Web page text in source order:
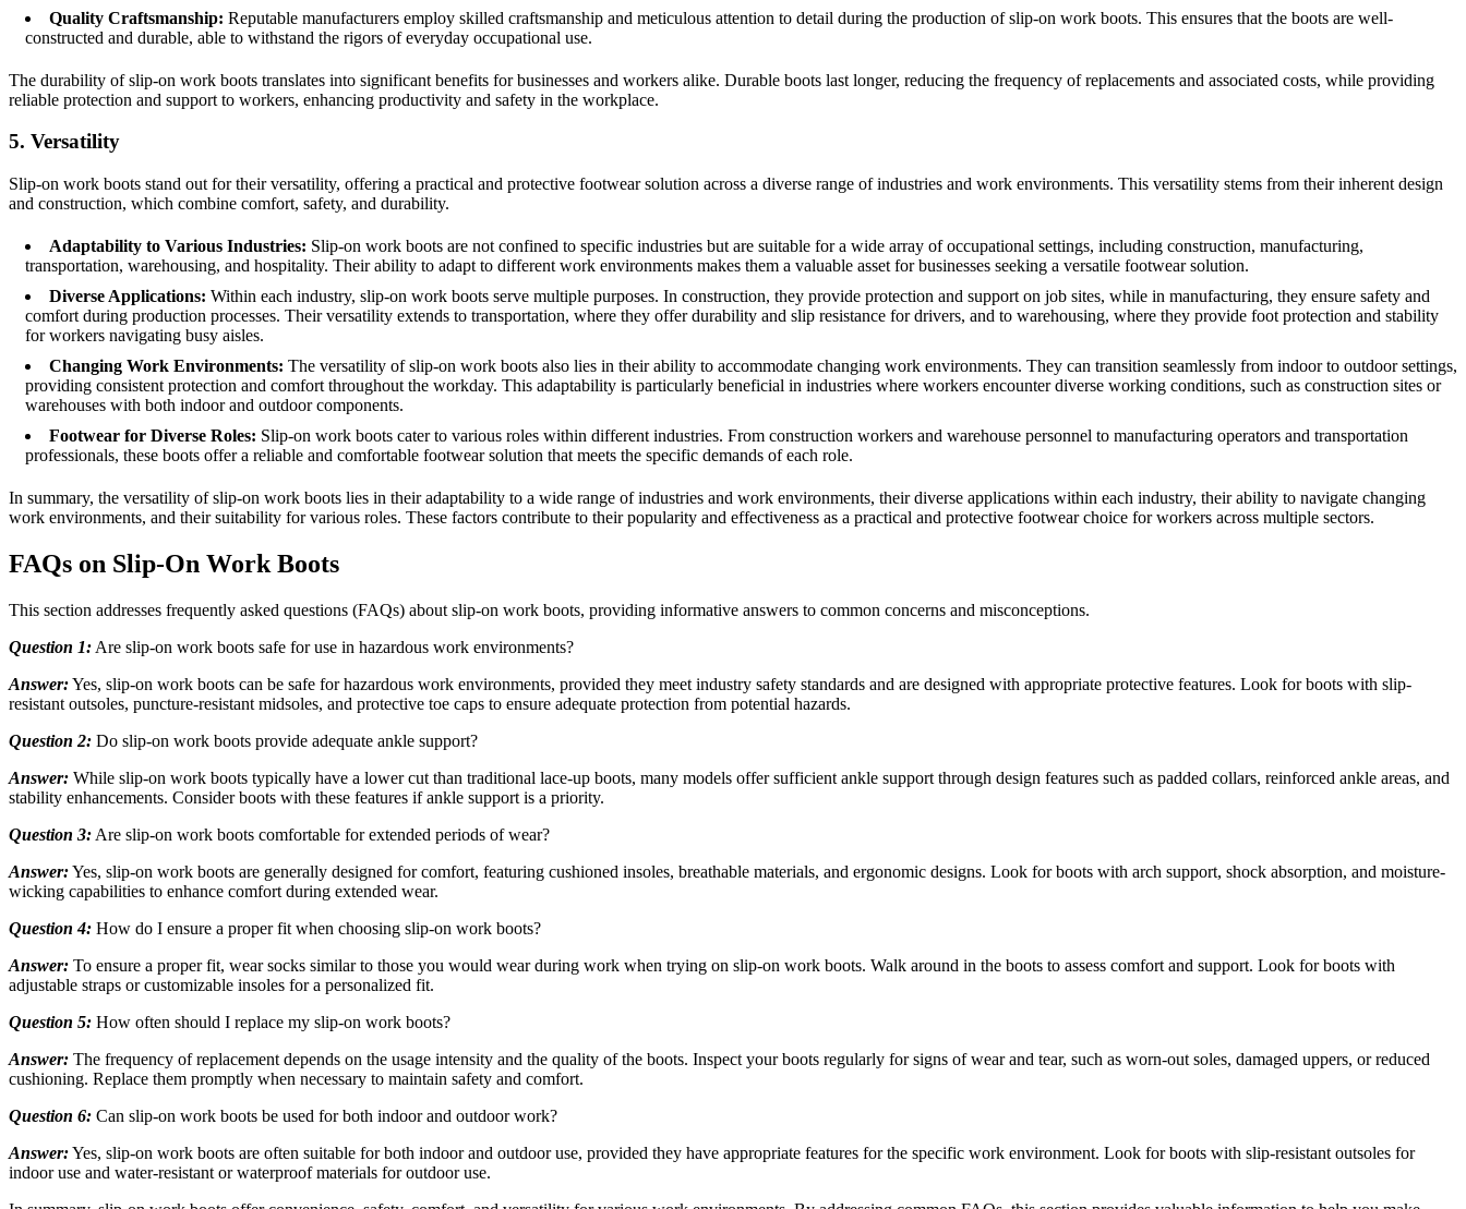
Quality Craftsmanship: Reputable manufacturers employ skilled craftsmanship and meticulous attention to detail during the production of slip-on work boots. This ensures that the boots are well-
constructed and durable, able to withstand the rigors of everyday occupational use.
The durability of slip-on work boots translates into significant benefits for businesses and workers alike. Durable boots last longer, reducing the frequency of replacements and associated costs, while providing
reliable protection and support to workers, enhancing productivity and safety in the workplace.
5. Versatility
Slip-on work boots stand out for their versatility, offering a practical and protective footwear solution across a diverse range of industries and work environments. This versatility stems from their inherent design
and construction, which combine comfort, safety, and durability.
Adaptability to Various Industries: Slip-on work boots are not confined to specific industries but are suitable for a wide array of occupational settings, including construction, manufacturing,
transportation, warehousing, and hospitality. Their ability to adapt to different work environments makes them a valuable asset for businesses seeking a versatile footwear solution.
Diverse Applications: Within each industry, slip-on work boots serve multiple purposes. In construction, they provide protection and support on job sites, while in manufacturing, they ensure safety and
comfort during production processes. Their versatility extends to transportation, where they offer durability and slip resistance for drivers, and to warehousing, where they provide foot protection and stability
for workers navigating busy aisles.
Changing Work Environments: The versatility of slip-on work boots also lies in their ability to accommodate changing work environments. They can transition seamlessly from indoor to outdoor settings,
providing consistent protection and comfort throughout the workday. This adaptability is particularly beneficial in industries where workers encounter diverse working conditions, such as construction sites or
warehouses with both indoor and outdoor components.
Footwear for Diverse Roles: Slip-on work boots cater to various roles within different industries. From construction workers and warehouse personnel to manufacturing operators and transportation
professionals, these boots offer a reliable and comfortable footwear solution that meets the specific demands of each role.
In summary, the versatility of slip-on work boots lies in their adaptability to a wide range of industries and work environments, their diverse applications within each industry, their ability to navigate changing
work environments, and their suitability for various roles. These factors contribute to their popularity and effectiveness as a practical and protective footwear choice for workers across multiple sectors.
FAQs on Slip-On Work Boots
This section addresses frequently asked questions (FAQs) about slip-on work boots, providing informative answers to common concerns and misconceptions.
Question 1: Are slip-on work boots safe for use in hazardous work environments?
Answer:Yes, slip-on work boots can be safe for hazardous work environments, provided they meet industry safety standards and are designed with appropriate protective features. Look for boots with slip-
resistant outsoles, puncture-resistant midsoles, and protective toe caps to ensure adequate protection from potential hazards.
Question 2: Do slip-on work boots provide adequate ankle support?
Answer: While slip-on work boots typically have a lower cut than traditional lace-up boots, many models offer sufficient ankle support through design features such as padded collars, reinforced ankle areas, and
stability enhancements. Consider boots with these features if ankle support is a priority.
Question 3: Are slip-on work boots comfortable for extended periods of wear?
Answer:Yes, slip-on work boots are generally designed for comfort, featuring cushioned insoles, breathable materials, and ergonomic designs. Look for boots with arch support, shock absorption, and moisture-
wicking capabilities to enhance comfort during extended wear.
Question 4: How do I ensure a proper fit when choosing slip-on work boots?
Answer: To ensure a proper fit, wear socks similar to those you would wear during work when trying on slip-on work boots. Walk around in the boots to assess comfort and support. Look for boots with
adjustable straps or customizable insoles for a personalized fit.
Question 5: How often should I replace my slip-on work boots?
Answer: The frequency of replacement depends on the usage intensity and the quality of the boots. Inspect your boots regularly for signs of wear and tear, such as worn-out soles, damaged uppers, or reduced
cushioning. Replace them promptly when necessary to maintain safety and comfort.
Question 6: Can slip-on work boots be used for both indoor and outdoor work?
Answer:Yes, slip-on work boots are often suitable for both indoor and outdoor use, provided they have appropriate features for the specific work environment. Look for boots with slip-resistant outsoles for
indoor use and water-resistant or waterproof materials for outdoor use.